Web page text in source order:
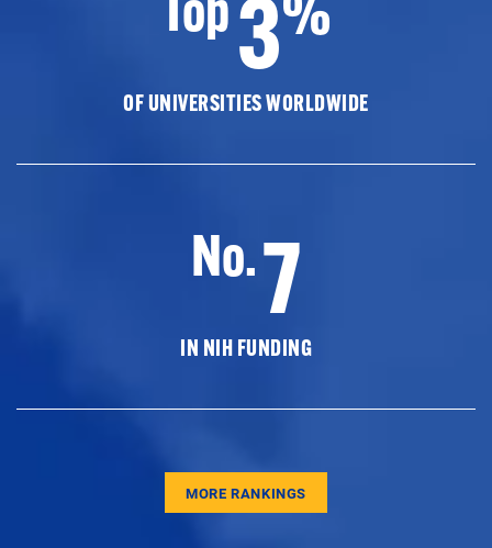
3
OF UNIVERSITIES WORLDWIDE
No.7
IN NIH FUNDING
MORE RANKINGS